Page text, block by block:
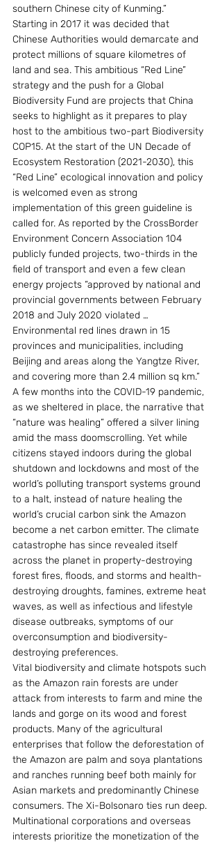
southern Chinese city of Kunming.”
Starting in 2017 it was decided that
Chinese Authorities would demarcate and
protect millions of square kilometres of
land and sea. This ambitious “Red Line”
strategy and the push for a Global
Biodiversity Fund are projects that China
seeks to highlight as it prepares to play
host to the ambitious two-part Biodiversity
COP15. At the start of the UN Decade of
Ecosystem Restoration (2021-2030), this
“Red Line” ecological innovation and policy
is welcomed even as strong
implementation of this green guideline is
called for. As reported by the CrossBorder
Environment Concern Association 104
publicly funded projects, two-thirds in the
field of transport and even a few clean
energy projects “approved by national and
provincial governments between February
2018 and July 2020 violated …
Environmental red lines drawn in 15
provinces and municipalities, including
Beijing and areas along the Yangtze River,
and covering more than 2.4 million sq km.”
A few months into the COVID-19 pandemic,
as we sheltered in place, the narrative that
“nature was healing” offered a silver lining
amid the mass doomscrolling. Yet while
citizens stayed indoors during the global
shutdown and lockdowns and most of the
world’s polluting transport systems ground
to a halt, instead of nature healing the
world’s crucial carbon sink the Amazon
become a net carbon emitter. The climate
catastrophe has since revealed itself
across the planet in property-destroying
forest fires, floods, and storms and health-
destroying droughts, famines, extreme heat
waves, as well as infectious and lifestyle
disease outbreaks, symptoms of our
overconsumption and biodiversity-
destroying preferences.
Vital biodiversity and climate hotspots such
as the Amazon rain forests are under
attack from interests to farm and mine the
lands and gorge on its wood and forest
products. Many of the agricultural
enterprises that follow the deforestation of
the Amazon are palm and soya plantations
and ranches running beef both mainly for
Asian markets and predominantly Chinese
consumers. The Xi-Bolsonaro ties run deep.
Multinational corporations and overseas
interests prioritize the monetization of the